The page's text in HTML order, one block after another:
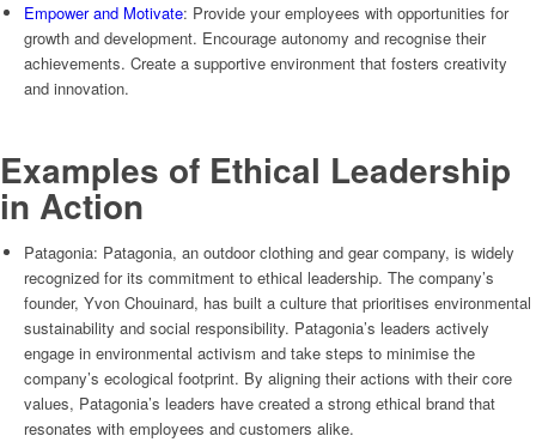
Empower and Motivate: Provide your employees with opportunities for
growth and development. Encourage autonomy and recognise their
achievements. Create a supportive environment that fosters creativity
and innovation.
Examples of Ethical Leadership
in Action
Patagonia: Patagonia, an outdoor clothing and gear company, is widely
recognized for its commitment to ethical leadership. The company’s
founder, Yvon Chouinard, has built a culture that prioritises environmental
sustainability and social responsibility. Patagonia’s leaders actively
engage in environmental activism and take steps to minimise the
company’s ecological footprint. By aligning their actions with their core
values, Patagonia’s leaders have created a strong ethical brand that
resonates with employees and customers alike.